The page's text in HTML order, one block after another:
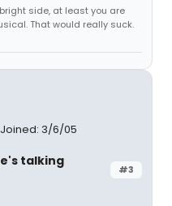
side, at least you are
That would really suck.
Joined: 3/6/05
#3
talking